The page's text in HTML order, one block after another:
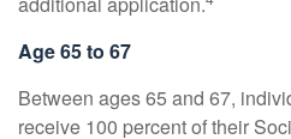
Age 65 to 67
Between ages 65 and 67,
receive 100 percent of their